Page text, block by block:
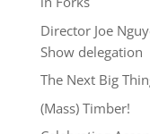
Director Joe
Show delegation
The Next Big
(Mass) Timber!